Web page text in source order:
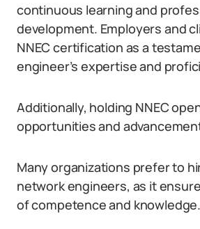
continuous learning and
development. Employers and
NNEC certification as a
engineer’s expertise and
Additionally, holding NNEC
opportunities and
Many organizations prefer to
network engineers, as it
of competence and knowledge.